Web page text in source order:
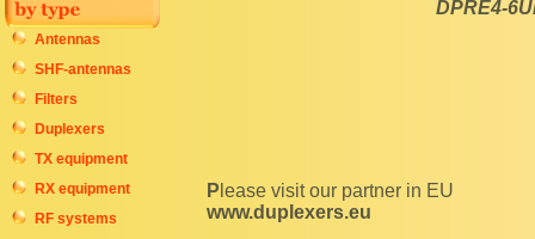
Antennas
SHF-antennas
Filters
Duplexers
TX equipment
RX equipment
RF systems
DPRE4-
Please visit our partner in EU
www.duplexers.eu